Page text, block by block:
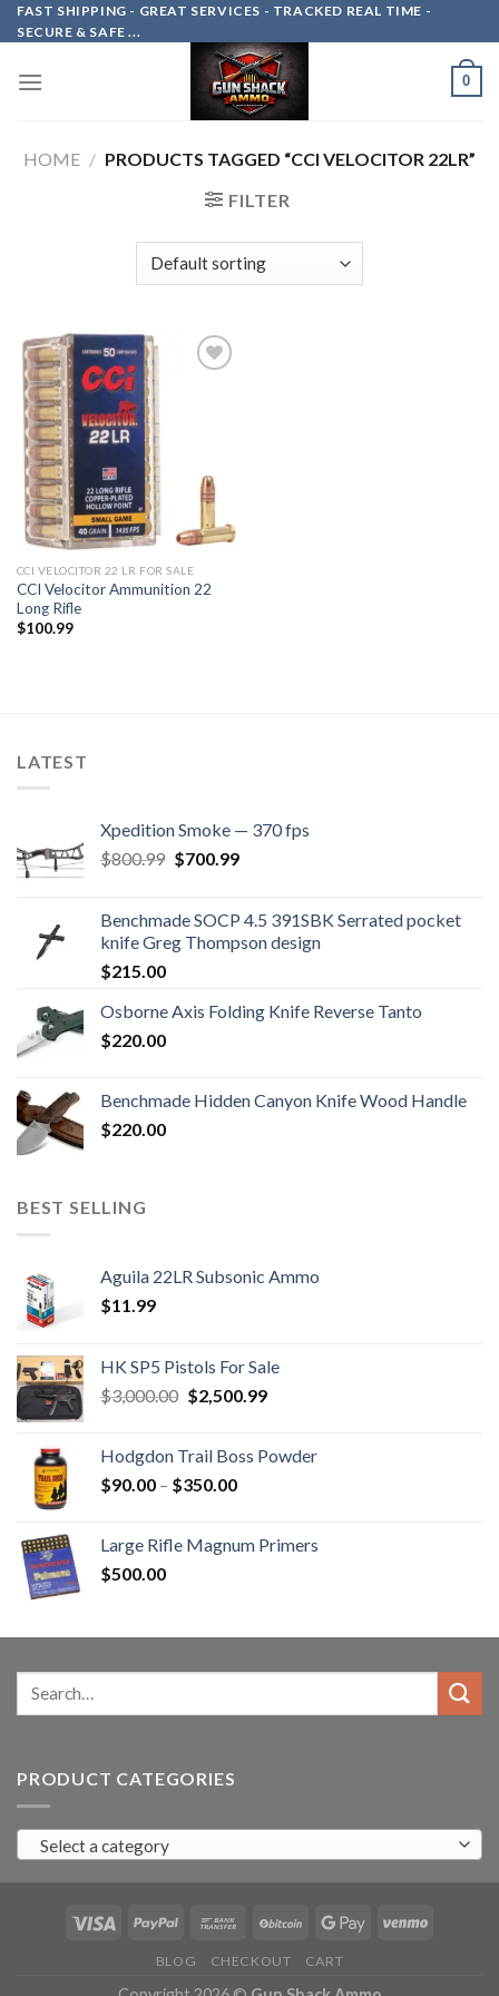
Skip
to
FAST SHIPPING - GREAT SERVICES - TRACKED REAL TIME -
SECURE & SAFE ...
0
HOME / PRODUCTS TAGGED “CCI VELOCITOR 22LR”
FILTER
CCI VELOCITOR 22 LR FOR SALE
CCI Velocitor Ammunition 22
Long Rifle
$100.99
LATEST
Xpedition Smoke — 370 fps
$800.99 Original
$800.99.
$700.99Current
$700.99.
Benchmade SOCP 4.5 391SBK Serrated pocket
knife Greg Thompson design
$215.00
Osborne Axis Folding Knife Reverse Tanto
$220.00
Benchmade Hidden Canyon Knife Wood Handle
$220.00
BEST SELLING
Aguila 22LR Subsonic Ammo
$11.99
HK SP5 Pistols For Sale
$3,000.00 Original
$3,000.00.
$2,500.99Current
$2,500.99.
Hodgdon Trail Boss Powder
$90.00 – $350.00Price
through
Large Rifle Magnum Primers
$500.00
Search
PRODUCT CATEGORIES
Select a category
BLOG CHECKOUT CART